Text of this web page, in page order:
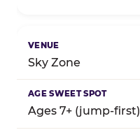
Sky Zone
Ages 7+ (jump-first)